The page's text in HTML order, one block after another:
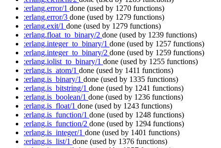
:erlang.error/1 done (used by 1270 functions)
:erlang.error/3 done (used by 1279 functions)
:erlang.exit/1 done (used by 1279 functions)
:erlang.float_to_binary/2 done (used by 1239 functions)
:erlang.integer_to_binary/1 done (used by 1257 functions)
:erlang.integer_to_binary/2 done (used by 1259 functions)
:erlang.iolist_to_binary/1 done (used by 1255 functions)
:erlang.is_atom/1 done (used by 1411 functions)
:erlang.is_binary/1 done (used by 1335 functions)
:erlang.is_bitstring/1 done (used by 1241 functions)
:erlang.is_boolean/1 done (used by 1236 functions)
:erlang.is_float/1 done (used by 1243 functions)
:erlang.is_function/1 done (used by 1248 functions)
:erlang.is_function/2 done (used by 1294 functions)
:erlang.is_integer/1 done (used by 1401 functions)
:erlang.is_list/1 done (used by 1376 functions)